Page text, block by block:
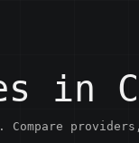
in
Compare